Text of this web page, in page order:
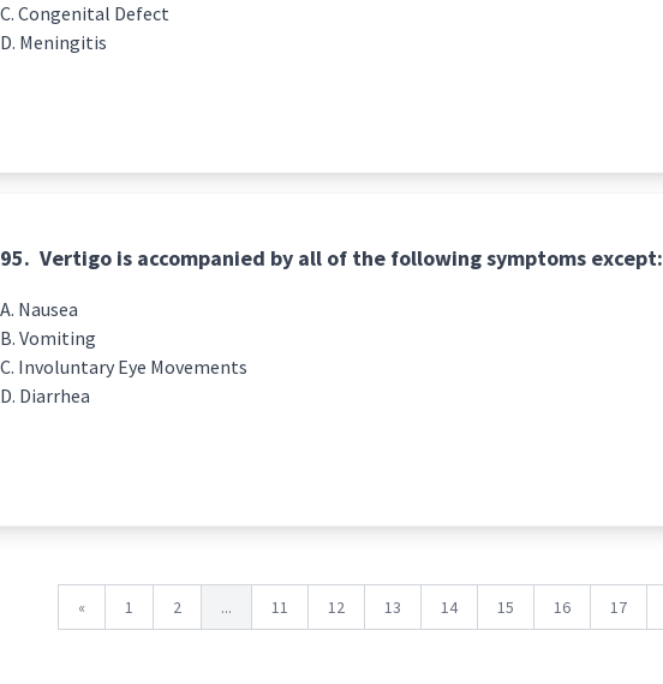
Congenital Defect
Meningitis
95. Vertigo is accompanied by all of the following symptoms except:
Nausea
Vomiting
Involuntary Eye Movements
Diarrhea
« 1 2 ... 11 12 13 14 15 16 17